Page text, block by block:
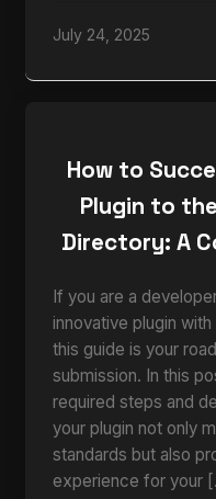
July 24, 2025
How to
Plugin to
Directory: A
If you are a
innovative plugin
this guide is your
submission. In this
required steps and
your plugin not only
standards but also
experience for your